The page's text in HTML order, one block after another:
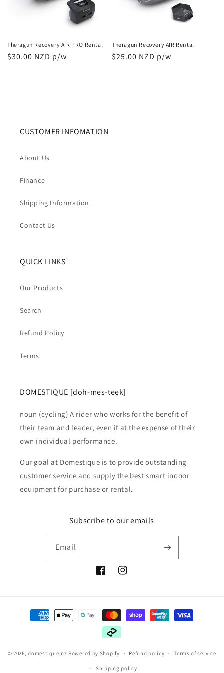
n
:
Theragun Recovery AIR PRO Rental
Regular
$30.00 NZD p/w
Theragun Recovery AIR Rental
Regular
$25.00 NZD p/w
CUSTOMER INFOMATION
About Us
Finance
Shipping Information
Contact Us
QUICK LINKS
Our Products
Search
Refund Policy
Terms
DOMESTIQUE [doh-mes-teek]
noun (cycling) A rider who works for the benefit of
their team and leader, even if at the expense of their
own individual performance.
Our goal at Domestique is to provide outstanding
customer service and supply the best smart indoor
equipment for purchase or rental.
Subscribe to our emails
Email
FacebookInstagram
Payment
methods
© 2026,domestique.nz Powered by Shopify Refund policy Terms of service
Shipping policy